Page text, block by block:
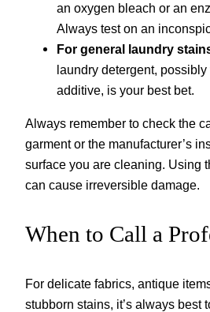
an oxygen bleach or an
Always test on an
For general laundry
laundry detergent,
additive, is your best bet.
Always remember to check the
garment or the manufacturer’s
surface you are cleaning. Using
can cause irreversible damage.
When to Call a
For delicate fabrics, antique
stubborn stains, it’s always best